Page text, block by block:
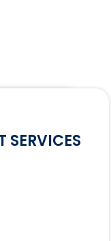
SERVICES